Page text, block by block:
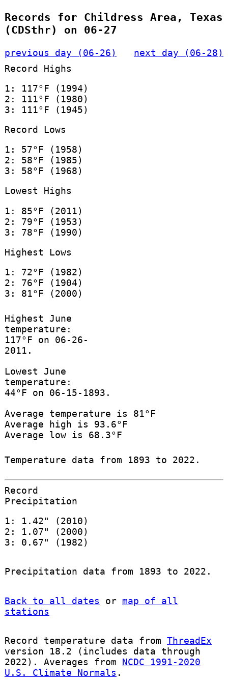
Records for Childress Area, Texas
(CDSthr) on 06-27
previous day (06-26)
next day (06-28)
Record Highs
1: 117°F (1994)
2: 111°F (1980)
3: 111°F (1945)
Record Lows
1: 57°F (1958)
2: 58°F (1985)
3: 58°F (1968)
Lowest Highs
1: 85°F (2011)
2: 79°F (1953)
3: 78°F (1990)
Highest Lows
1: 72°F (1982)
2: 76°F (1904)
3: 81°F (2000)
Highest June
temperature:
117°F on 06-26-
2011.
Lowest June
temperature:
44°F on 06-15-1893.
Average temperature is 81°F
Average high is 93.6°F
Average low is 68.3°F
Temperature data from 1893 to 2022.
Record
Precipitation
1: 1.42" (2010)
2: 1.07" (2000)
3: 0.67" (1982)
Precipitation data from 1893 to 2022.
Back to all dates or map of all
stations
Record temperature data from ThreadEx
version 18.2 (includes data through
2022). Averages from NCDC 1991-2020
U.S. Climate Normals .